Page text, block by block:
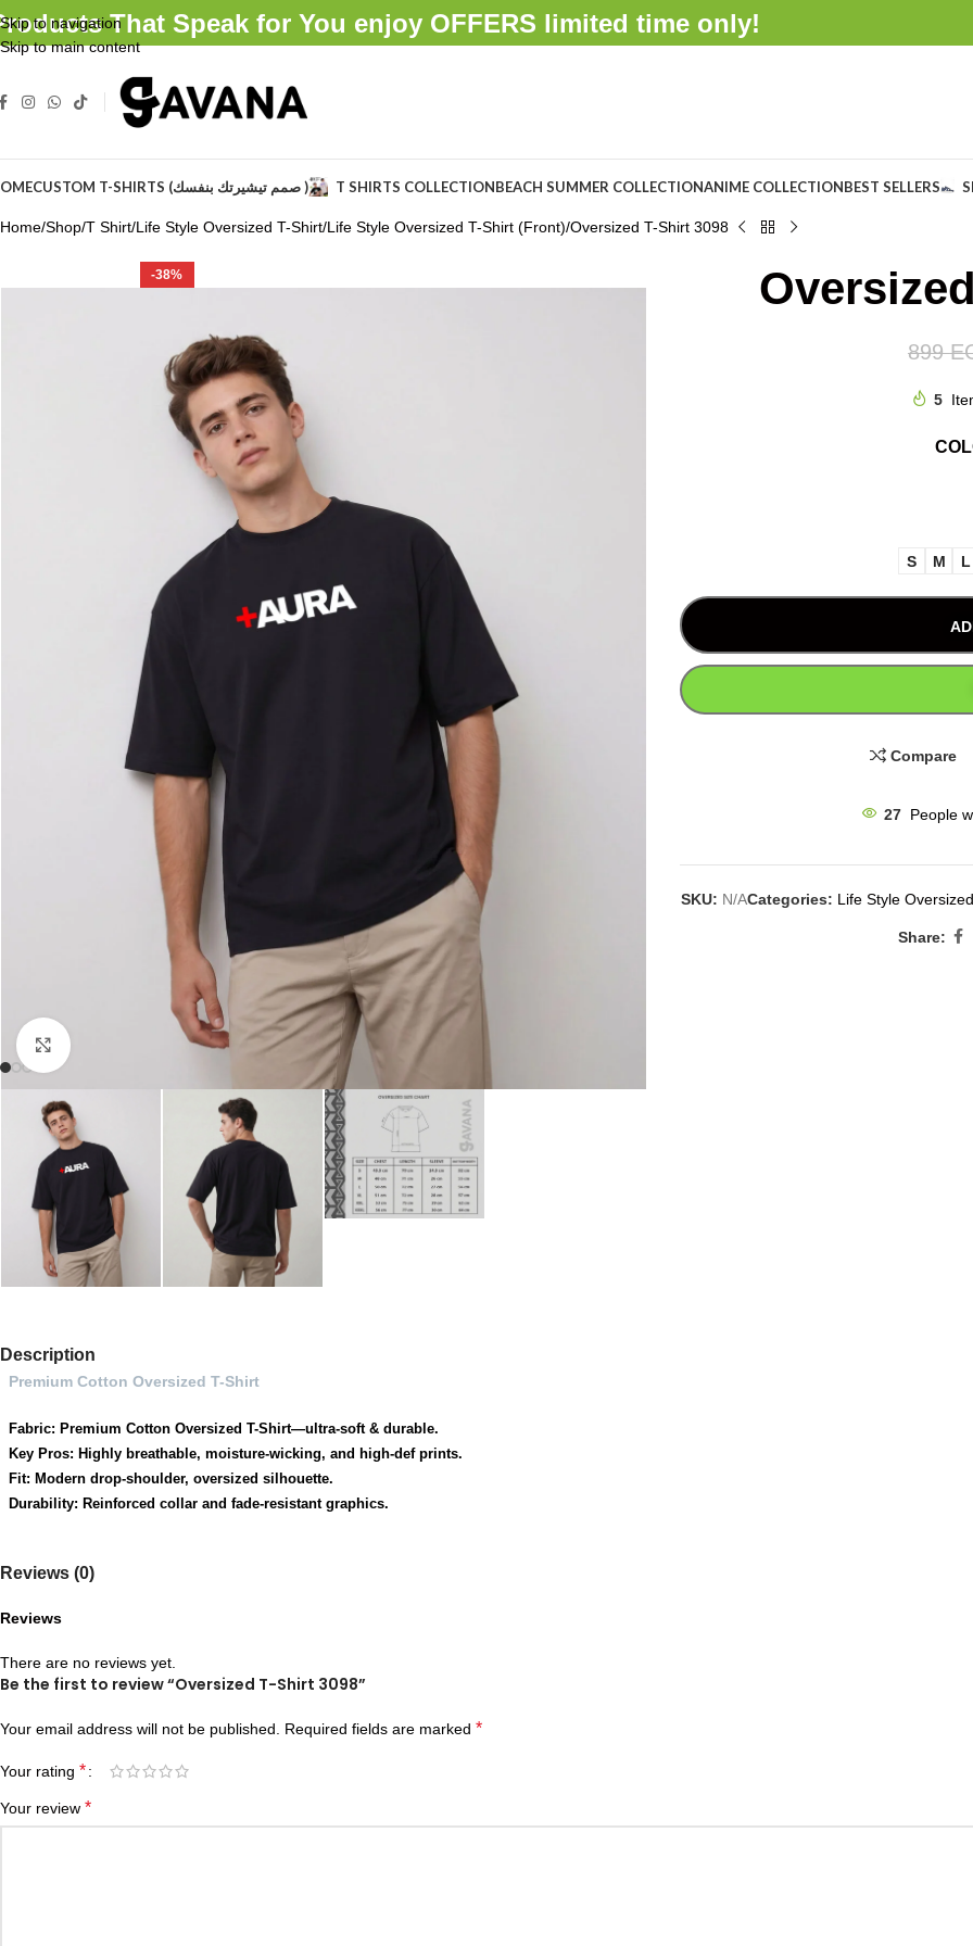
Skip to navigation
Skip to main content
That Speak for You enjoy OFFERS limited time only!
CUSTOM T-SHIRTS (صمم تيشيرتك بنفسك ) T SHIRTS COLLECTIONBEACH SUMMER COLLECTIONANIME COLLECTIONBEST SELLERS
Home Shop T Shirt Life Style Oversized T-Shirt Life Style Oversized T-Shirt (Front) Oversized T-Shirt 3098
-38%
899
5
S M L
Compare
27 People
SKU: N/ACategories: Life Style
Share:
Description
Premium Cotton Oversized T-Shirt
Fabric: Premium Cotton Oversized T-Shirt—ultra-soft & durable.
Key Pros: Highly breathable, moisture-wicking, and high-def prints.
Fit: Modern drop-shoulder, oversized silhouette.
Durability: Reinforced collar and fade-resistant graphics.
Reviews (0)
Reviews
There are no reviews yet.
Be the first to review “Oversized T-Shirt 3098”
Your email address will not be published. Required fields are marked *
Your rating *
Your review *